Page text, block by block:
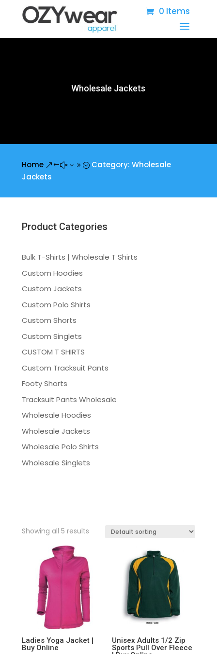
0 Items
Wholesale Jackets
Home &#x39; Category: Wholesale
Jackets
Product Categories
Bulk T-Shirts | Wholesale T Shirts
Custom Hoodies
Custom Jackets
Custom Polo Shirts
Custom Shorts
Custom Singlets
CUSTOM T SHIRTS
Custom Tracksuit Pants
Footy Shorts
Tracksuit Pants Wholesale
Wholesale Hoodies
Wholesale Jackets
Wholesale Polo Shirts
Wholesale Singlets
Showing all 5 results
Ladies Yoga Jacket |
Buy Online
Unisex Adults 1/2 Zip
Sports Pull Over Fleece